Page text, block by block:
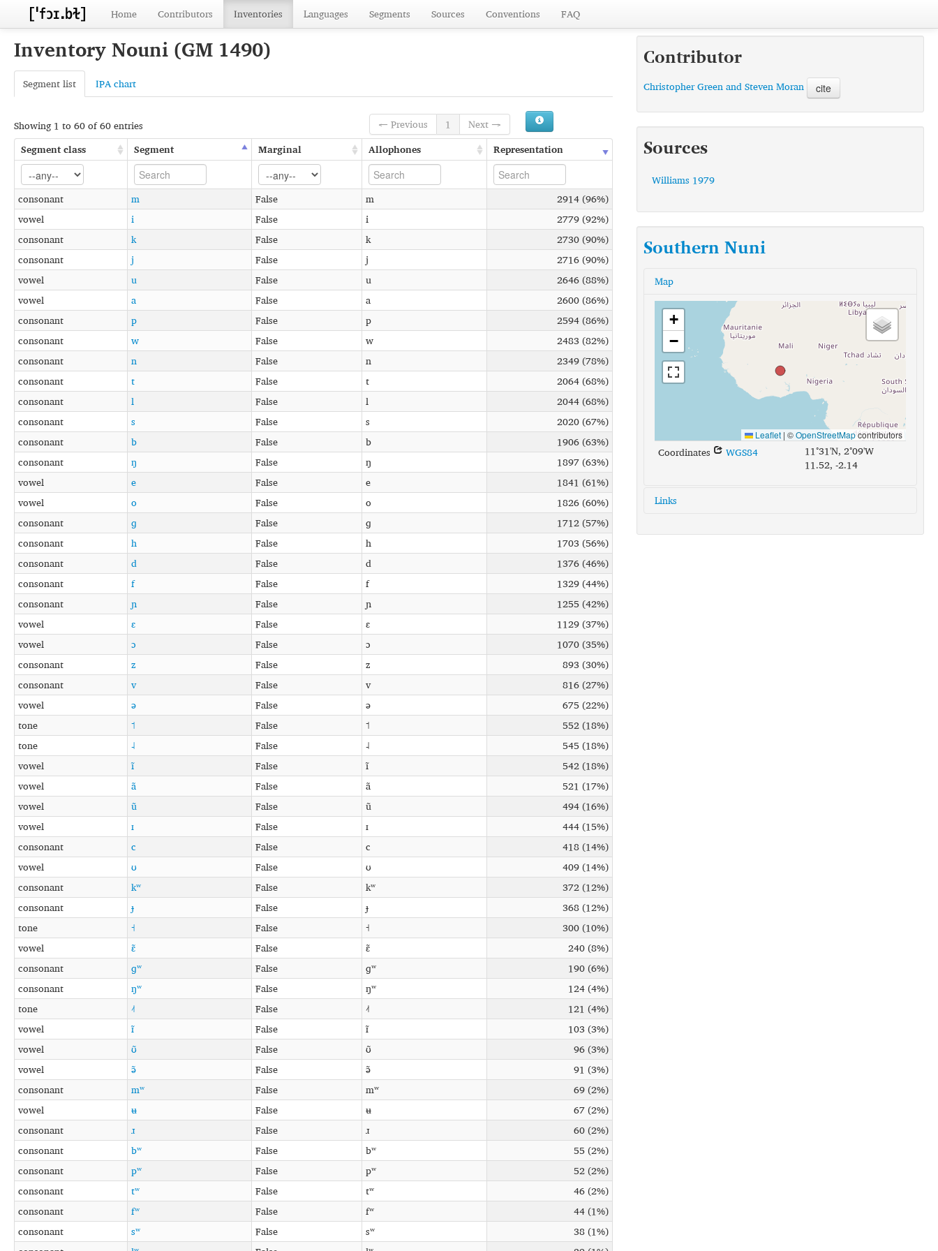
Home Contributors Inventories Languages Segments Sources Conventions FAQ
Inventory Nouni (GM 1490)
Segment list IPA chart
Showing 1 to 60 of 60 entries ← Previous 1
Next →
Segment class
Segment Marginal Allophones Representation
consonant m False m
2914 (96%)
vowel
i False i
2779 (92%)
consonant
k False k
2730 (90%)
consonant
j False j
2716 (90%)
vowel
u False u
2646 (88%)
vowel
a False a
2600 (86%)
consonant
p False p
2594 (86%)
consonant
w False w
2483 (82%)
consonant
n False n
2349 (78%)
consonant
t False t
2064 (68%)
consonant
l False l
2044 (68%)
consonant
s False s
2020 (67%)
consonant
b False b
1906 (63%)
consonant
ŋ False ŋ
1897 (63%)
vowel
e False e
1841 (61%)
vowel
o False o
1826 (60%)
consonant
ɡ False ɡ
1712 (57%)
consonant
h False h
1703 (56%)
consonant
d False d
1376 (46%)
consonant
f False f
1329 (44%)
consonant
ɲ False ɲ
1255 (42%)
vowel
ɛ False ɛ
1129 (37%)
vowel
ɔ False ɔ
1070 (35%)
consonant
z False z
893 (30%)
consonant
v False v
816 (27%)
vowel
ə False ə
675 (22%)
tone
˦ False ˦
552 (18%)
tone
˨ False ˨
545 (18%)
vowel
ĩ False ĩ
542 (18%)
vowel
ã False ã
521 (17%)
vowel
ũ False ũ
494 (16%)
vowel
ɪ False ɪ
444 (15%)
consonant
c False c
418 (14%)
vowel
ʊ False ʊ
409 (14%)
consonant
kʷ False kʷ
372 (12%)
consonant
ɟ False ɟ
368 (12%)
tone
˧ False ˧
300 (10%)
vowel
ɛ̃ False ɛ̃
240 (8%)
consonant
ɡʷ False ɡʷ
190 (6%)
consonant
ŋʷ False ŋʷ
124 (4%)
tone
˨˦ False ˨˦
121 (4%)
vowel
ɪ̃ False ɪ̃
103 (3%)
vowel
ʊ̃ False ʊ̃
96 (3%)
vowel
ə̃ False ə̃
91 (3%)
consonant
mʷ False mʷ
69 (2%)
vowel
ʉ False ʉ
67 (2%)
consonant
ɹ False ɹ
60 (2%)
consonant
bʷ False bʷ
55 (2%)
consonant
pʷ False pʷ
52 (2%)
consonant
tʷ False tʷ
46 (2%)
consonant
fʷ False fʷ
44 (1%)
consonant
sʷ False sʷ
38 (1%)
Contributor
Christopher Green and Steven Moran cite
Sources
Williams 1979
Southern Nuni
Map
+
−
Leaflet | ©OpenStreetMapcontributors
Coordinates WGS84
11°31'N, 2°09'W
11.52, -2.14
Links
glottolog: